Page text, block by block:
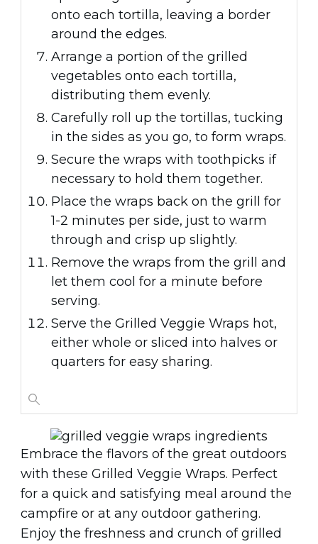
onto each tortilla, leaving a border
around the edges.
Arrange a portion of the grilled
vegetables onto each tortilla,
distributing them evenly.
Carefully roll up the tortillas, tucking
in the sides as you go, to form wraps.
Secure the wraps with toothpicks if
necessary to hold them together.
Place the wraps back on the grill for
1-2 minutes per side, just to warm
through and crisp up slightly.
Remove the wraps from the grill and
let them cool for a minute before
serving.
Serve the Grilled Veggie Wraps hot,
either whole or sliced into halves or
quarters for easy sharing.
Embrace the flavors of the great outdoors
with these Grilled Veggie Wraps. Perfect
for a quick and satisfying meal around the
campfire or at any outdoor gathering.
Enjoy the freshness and crunch of grilled